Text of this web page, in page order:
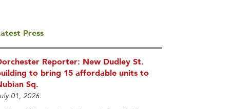
Press
Reporter: New Dudley St.
to bring 15 affordable units to
Sq.
01, 2026